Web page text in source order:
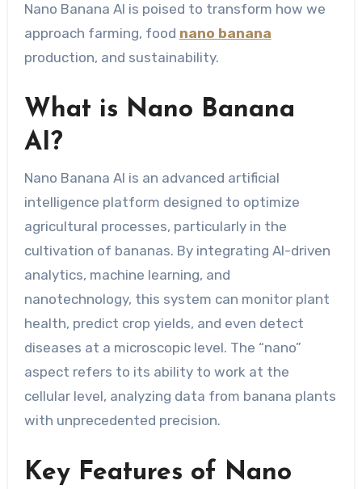
Nano Banana AI is poised to transform how we
approach farming, food nano banana
production, and sustainability.
What is Nano Banana
AI?
Nano Banana AI is an advanced artificial
intelligence platform designed to optimize
agricultural processes, particularly in the
cultivation of bananas. By integrating AI-driven
analytics, machine learning, and
nanotechnology, this system can monitor plant
health, predict crop yields, and even detect
diseases at a microscopic level. The “nano”
aspect refers to its ability to work at the
cellular level, analyzing data from banana plants
with unprecedented precision.
Key Features of Nano